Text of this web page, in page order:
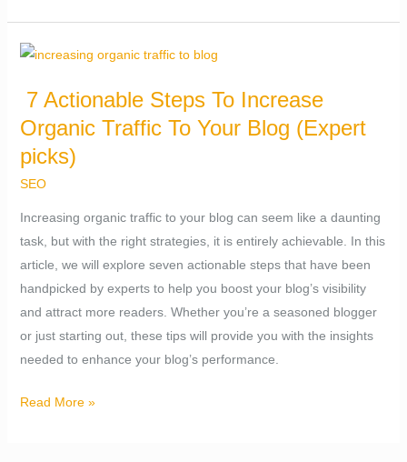
7 Actionable Steps To Increase
Organic Traffic To Your Blog (Expert
picks)
SEO
Increasing organic traffic to your blog can seem like a daunting
task, but with the right strategies, it is entirely achievable. In this
article, we will explore seven actionable steps that have been
handpicked by experts to help you boost your blog’s visibility
and attract more readers. Whether you’re a seasoned blogger
or just starting out, these tips will provide you with the insights
needed to enhance your blog’s performance.
7
Steps
To
Increase
Organic
To
Your
Blog
(Expert
picks)
Read More »